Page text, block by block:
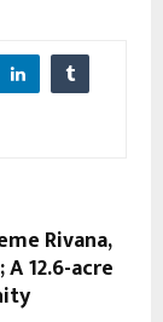
Rivana,
12.6-acre